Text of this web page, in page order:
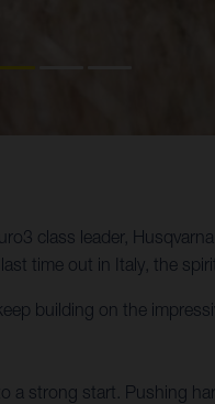
class leader,
time out in Italy, the
building on the
a strong start. Pushing